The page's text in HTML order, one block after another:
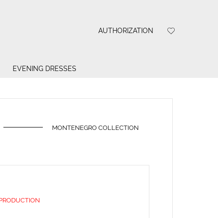
AUTHORIZATION
EVENING DRESSES
MONTENEGRO COLLECTION